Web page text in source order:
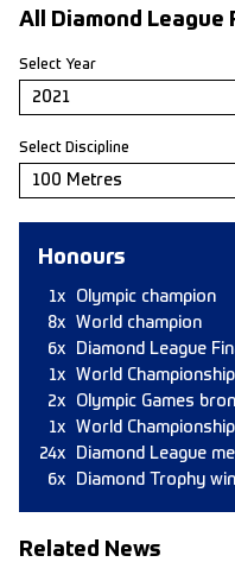
All Diamond League
Select Year
Select Discipline
Honours
1x
Olympic champion
8x
World champion
6x
Diamond League
1x
World
2x
Olympic Games
1x
World
24x
Diamond League
6x
Diamond Trophy
Related News